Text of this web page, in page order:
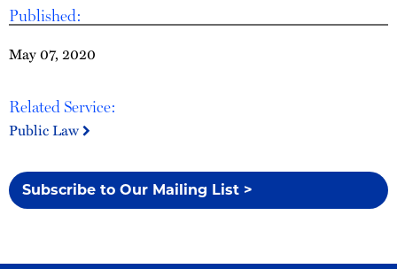
Published:
May 07, 2020
Related Service:
Public Law
Subscribe to Our Mailing List >